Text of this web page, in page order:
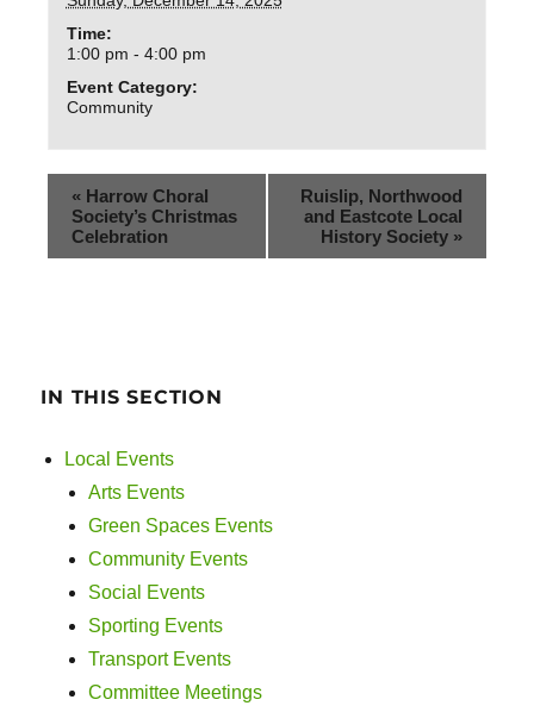
Time:
1:00 pm - 4:00 pm
Event Category:
Community
« Harrow Choral
Society’s Christmas
Celebration
Ruislip, Northwood
and Eastcote Local
History Society »
IN THIS SECTION
Local Events
Arts Events
Green Spaces Events
Community Events
Social Events
Sporting Events
Transport Events
Committee Meetings